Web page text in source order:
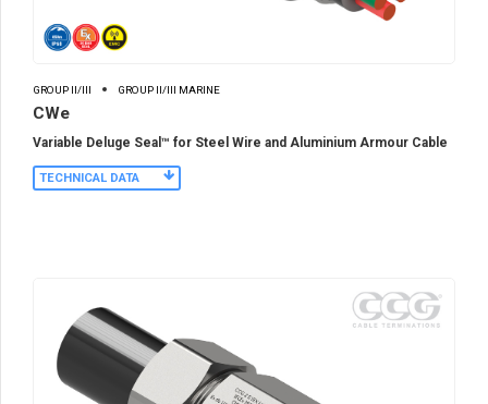
GROUP II/III GROUP II/III MARINE
CWe
Variable Deluge Seal™ for Steel Wire and Aluminium Armour Cable
TECHNICAL DATA